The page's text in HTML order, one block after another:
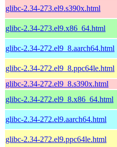
glibc-2.34-273.el9.s390x.html
glibc-2.34-273.el9.x86_64.html
glibc-2.34-272.el9_8.aarch64.html
glibc-2.34-272.el9_8.ppc64le.html
glibc-2.34-272.el9_8.s390x.html
glibc-2.34-272.el9_8.x86_64.html
glibc-2.34-272.el9.aarch64.html
glibc-2.34-272.el9.ppc64le.html